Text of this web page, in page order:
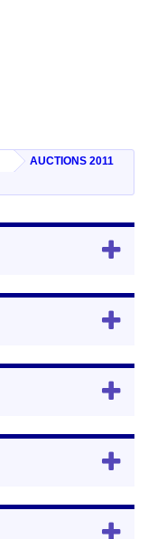
AUCTIONS 2011